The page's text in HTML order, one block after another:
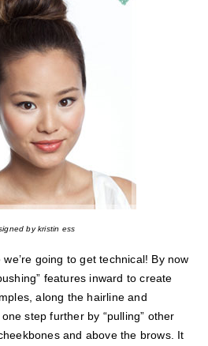
by kristin ess
going to get technical! By now
features inward to create
along the hairline and
step further by “pulling” other
and above the brows. It